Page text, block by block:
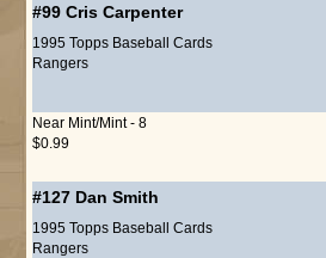
#99 Cris Carpenter
1995 Topps Baseball Cards
Rangers
Near Mint/Mint - 8
$0.99
#127 Dan Smith
1995 Topps Baseball Cards
Rangers